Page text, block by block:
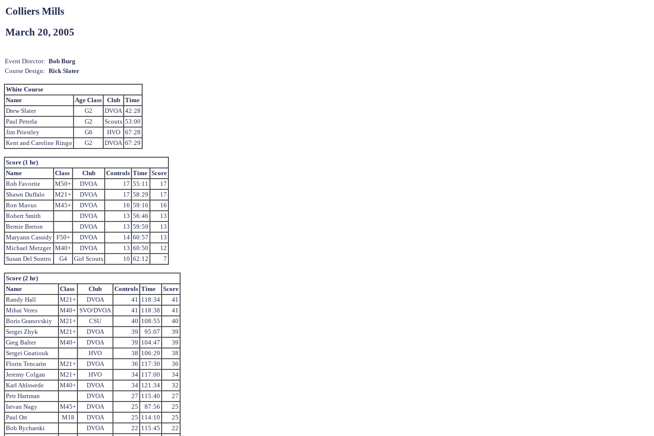
Colliers Mills
March 20, 2005
Event Director: Bob Burg
Course Design: Rick Slater
White Course
Name
Age Class Club
Time
Drew Slater
G2 DVOA 42:28
Paul Peterla
G2 Scouts 53:00
Jim Priestley
G6 HVO
67:28
Kent and Caroline Ringo
G2 DVOA 67:29
Score (1 hr)
Name
Class Club Controls Time Score
Rob Favorite
M50+ DVOA 17 55:11
17
Shawn Duffalo
M21+ DVOA 17 58:29
17
Ron Mavus
M45+ DVOA 16 59:16
16
Robert Smith
DVOA 13 56:46
13
Bernie Breton
DVOA 13 59:59
13
Maryann Cassidy F50+ DVOA 14 60:57
13
Michael Metzger M40+ DVOA 13 60:50
12
Susan Del Sontro
G4 Girl Scouts 10 62:12 7
Score (2 hr)
Name
Class Club Controls Time
Score
Randy Hall
M21+ DVOA 41 118:34
41
Mihai Veres
M40+ SVO/DVOA 41 118:38
41
Boris Granovskiy
M21+ CSU 40 108:55
40
Sergei Zhyk
M21+ DVOA 39 95:07
39
Greg Balter
M40+ DVOA 39 104:47
39
Sergei Gnatiouk
HVO 38 106:29
38
Florin Tencarin
M21+ DVOA 36 117:30
36
Jeremy Colgan
M21+ HVO 34 117:00
34
Karl Ahlswede
M40+ DVOA 34 121:34
32
Petr Hartman
DVOA 27 115:40
27
Istvan Nagy
M45+ DVOA 25 87:56
25
Paul Ort
M18 DVOA 25 114:10
25
Bob Rycharski
DVOA 22 115:45
22